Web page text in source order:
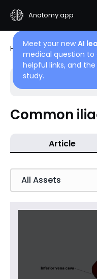
Anatomy.app
Meet your new AI
medical question to
helpful links, and
study.
Home Encyclopedia
Choose article
Veins of
Common
Superficial
Common
Article
All Assets